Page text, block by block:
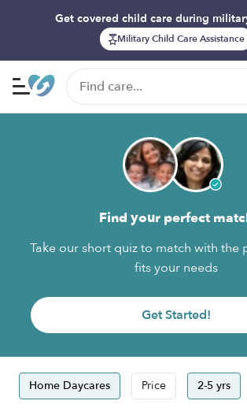
Get covered child care during
Military Child Care Assistance
Find your perfect
Take our short quiz to match with the
fits your needs
Get Started!
Home Daycares Price 2-5 yrs